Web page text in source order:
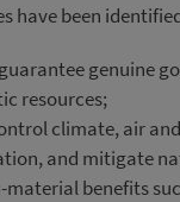
have been
genuine
resources;
climate, air
and mitigate
material benefits